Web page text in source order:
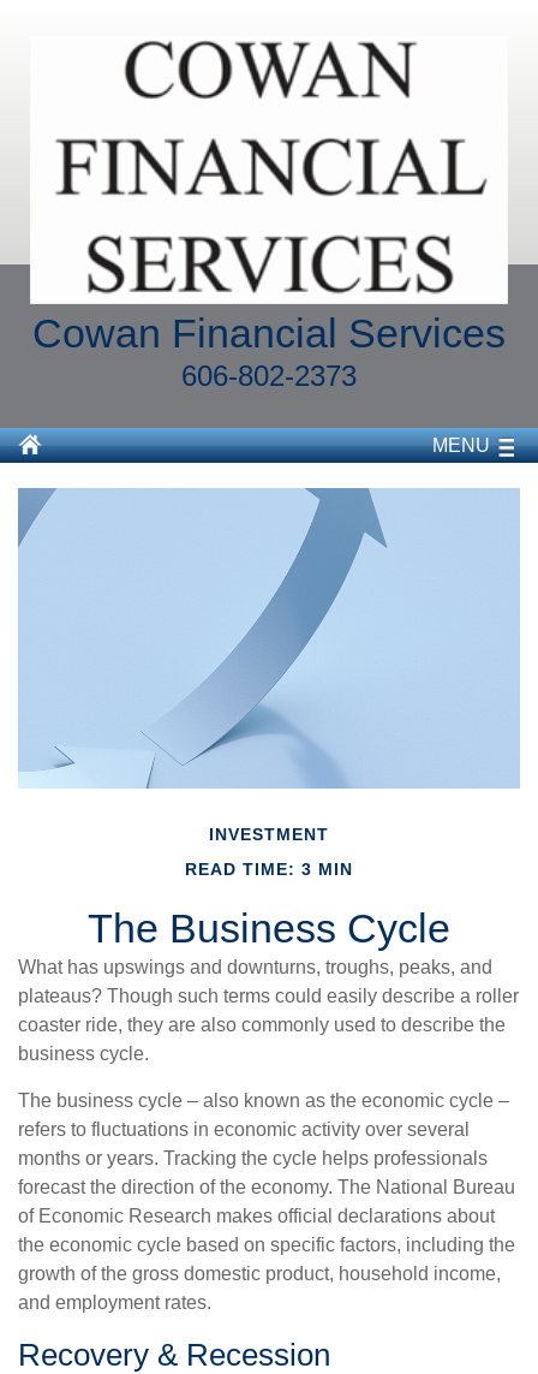
Cowan Financial Services
606-802-2373
MENU
INVESTMENT
READ TIME: 3 MIN
The Business Cycle
What has upswings and downturns, troughs, peaks, and
plateaus? Though such terms could easily describe a roller
coaster ride, they are also commonly used to describe the
business cycle.
The business cycle – also known as the economic cycle –
refers to fluctuations in economic activity over several
months or years. Tracking the cycle helps professionals
forecast the direction of the economy. The National Bureau
of Economic Research makes official declarations about
the economic cycle based on specific factors, including the
growth of the gross domestic product, household income,
and employment rates.
Recovery & Recession